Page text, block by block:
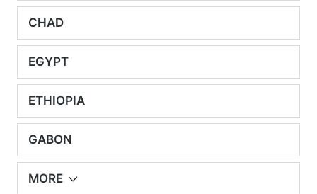
CHAD
EGYPT
ETHIOPIA
GABON
MORE